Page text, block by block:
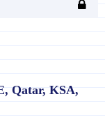
Qatar, KSA,